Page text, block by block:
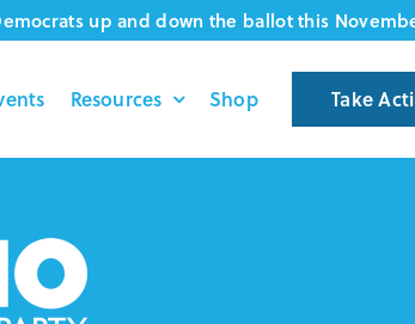
up and down the ballot this
Resources Shop Take